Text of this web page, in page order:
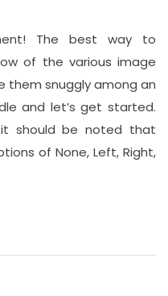
The best way to
of the various image
them snuggly among an
and let’s get started.
should be noted that
of None, Left, Right,